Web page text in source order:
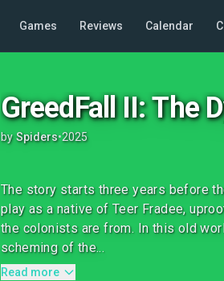
Games Reviews Calendar
GreedFall II: The
by Spiders•2025
The story starts three years before
play as a native of Teer Fradee,
the colonists are from. In this old
scheming of the...
Read more